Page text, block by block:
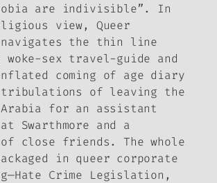
are indivisible”. In
view, Queer
navigates the thin line
woke-sex travel-guide and
coming of age diary
tribulations of leaving the
for an assistant
Swarthmore and a
close friends. The whole
in queer corporate
Crime Legislation,